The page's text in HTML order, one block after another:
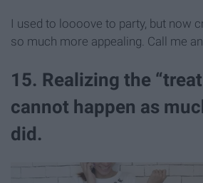
I used to loooove to party, but now
so much more appealing. Call me
15. Realizing the
cannot happen as
did.